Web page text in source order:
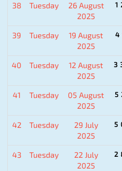
38 Tuesday
26 August
2025
39 Tuesday
19 August
2025
40 Tuesday
12 August
2025
41 Tuesday
05 August
2025
42 Tuesday
29 July
2025
43 Tuesday
22 July
2025